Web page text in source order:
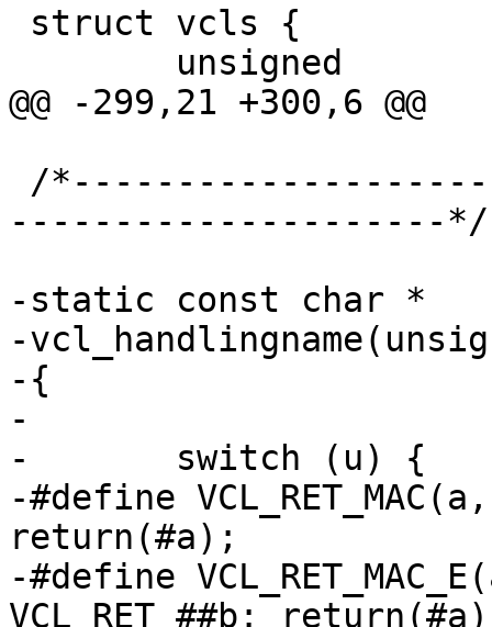
@@ -299,21 +300,6 @@
---------------------*/
-static const char *
-
-{
-
-	switch (u) {
-#define VCL_RET_MAC(a, b, c,d)	case
return(#a);
-#define
VCL_RET_##b: